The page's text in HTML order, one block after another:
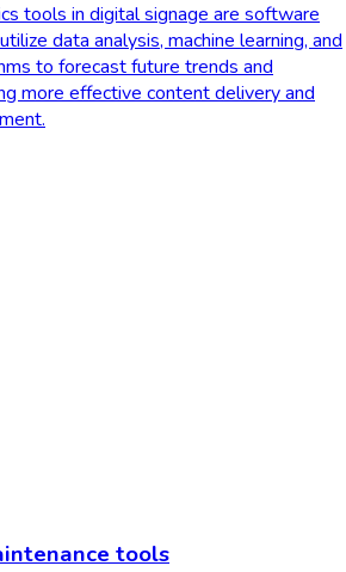
tools in digital signage are software
data analysis, machine learning, and
to forecast future trends and
more effective content delivery and
tools